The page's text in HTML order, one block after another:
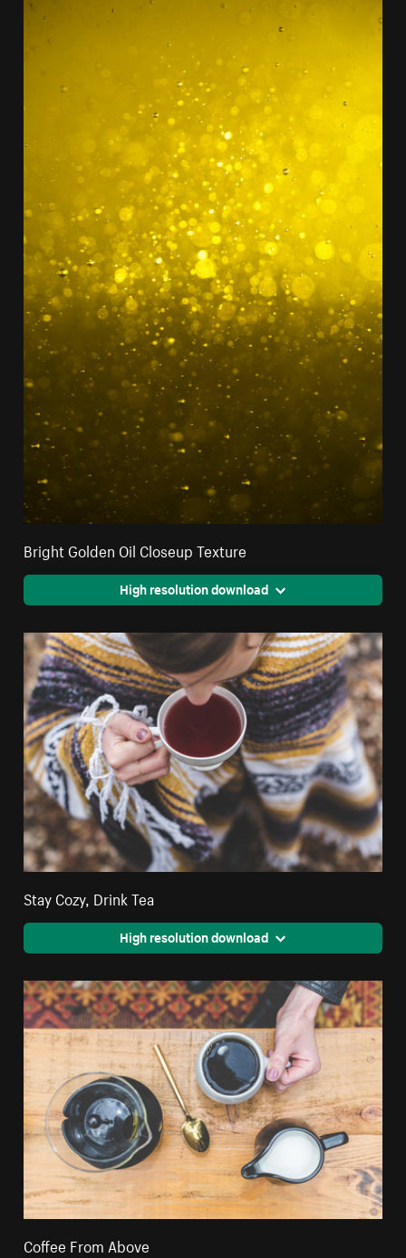
Bright Golden Oil Closeup Texture
High resolution download
Stay Cozy, Drink Tea
High resolution download
Coffee From Above